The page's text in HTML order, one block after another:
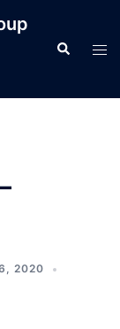
Search
2020